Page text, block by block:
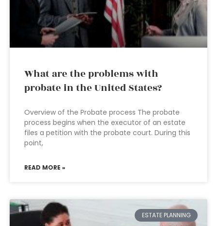
What are the problems with
probate in the United States?
Overview of the Probate process The probate
process begins when the executor of an estate
files a petition with the probate court. During this
point,
READ MORE »
ESTATE PLANNING